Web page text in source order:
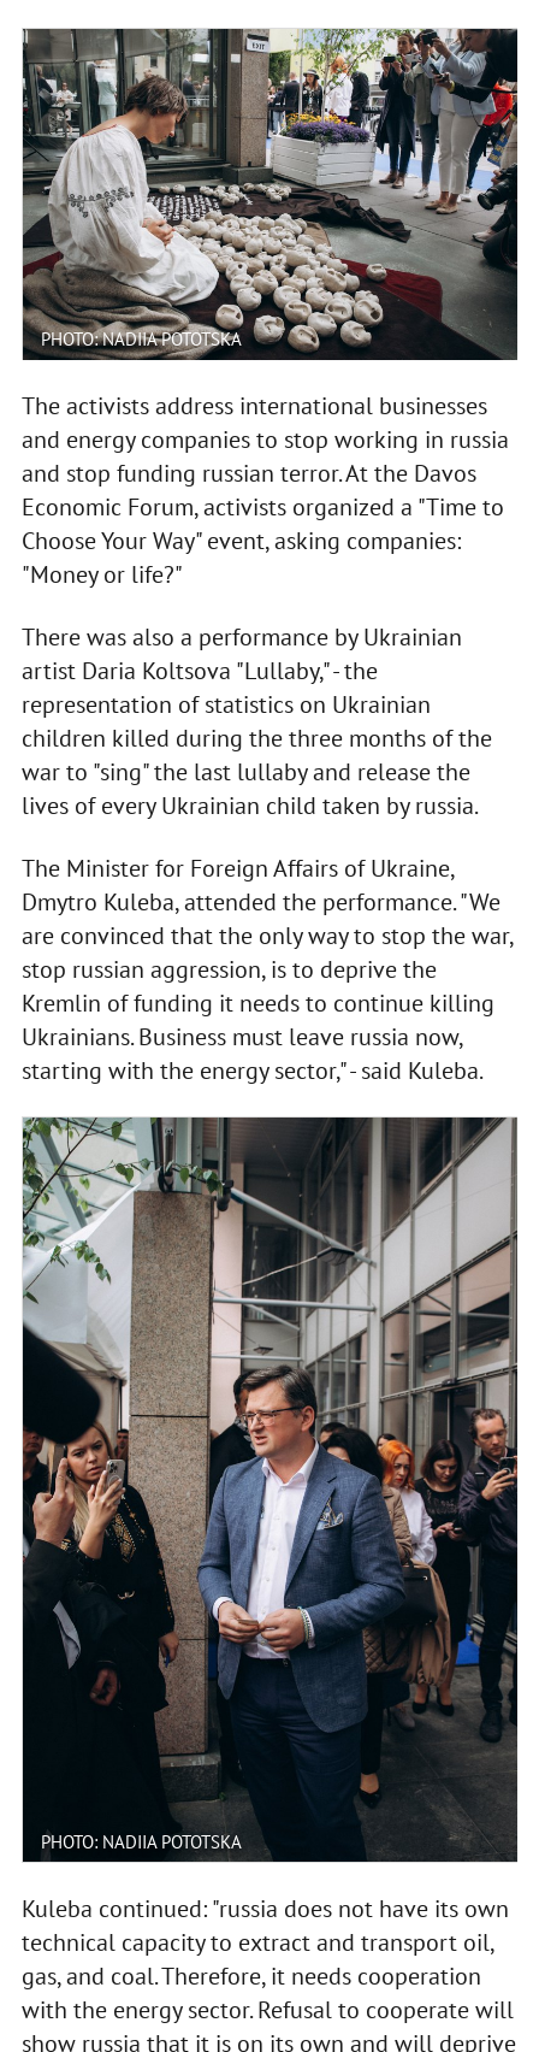
PHOTO: NADIIA POTOTSKA
The activists address international businesses
and energy companies to stop working in russia
and stop funding russian terror. At the Davos
Economic Forum, activists organized a "Time to
Choose Your Way" event, asking companies:
"Money or life?"
There was also a performance by Ukrainian
artist Daria Koltsova "Lullaby," - the
representation of statistics on Ukrainian
children killed during the three months of the
war to "sing" the last lullaby and release the
lives of every Ukrainian child taken by russia.
The Minister for Foreign Affairs of Ukraine,
Dmytro Kuleba, attended the performance. "We
are convinced that the only way to stop the war,
stop russian aggression, is to deprive the
Kremlin of funding it needs to continue killing
Ukrainians. Business must leave russia now,
starting with the energy sector," - said Kuleba.
PHOTO: NADIIA POTOTSKA
Kuleba continued: "russia does not have its own
technical capacity to extract and transport oil,
gas, and coal. Therefore, it needs cooperation
with the energy sector. Refusal to cooperate will
show russia that it is on its own and will deprive